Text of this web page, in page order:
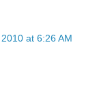
at 6:26 AM